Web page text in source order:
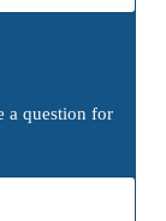
a question for